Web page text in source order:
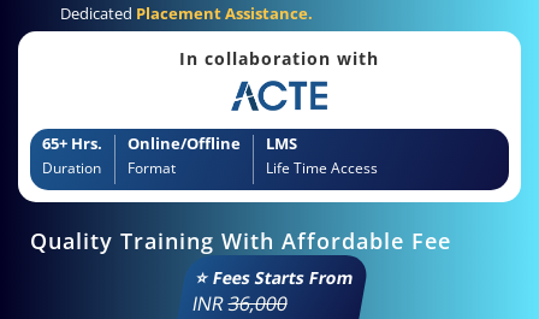
Dedicated Placement Assistance.
In collaboration with
65+ Hrs.
Duration
Online/Offline
Format
LMS
Life Time Access
Quality Training With Affordable Fee
⭐ Fees Starts From
INR36,000